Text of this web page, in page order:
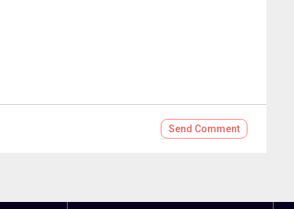
Send Comment